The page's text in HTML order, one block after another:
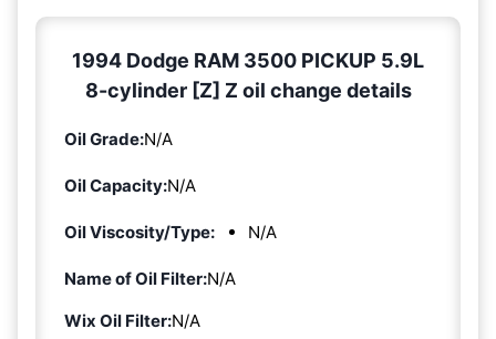
1994 Dodge RAM 3500 PICKUP 5.9L
8-cylinder [Z] Z oil change details
Oil Grade:N/A
Oil Capacity:N/A
Oil Viscosity/Type: N/A
Name of Oil Filter:N/A
Wix Oil Filter:N/A